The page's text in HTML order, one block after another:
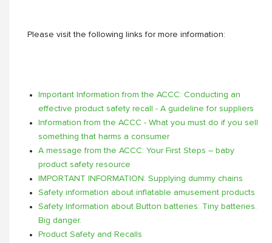
Please visit the following links for more information:
Important Information from the ACCC: Conducting an
effective product safety recall - A guideline for suppliers
Information from the ACCC - What you must do if you sell
something that harms a consumer
A message from the ACCC: Your First Steps – baby
product safety resource
IMPORTANT INFORMATION: Supplying dummy chains
Safety information about inflatable amusement products
Safety Information about Button batteries: Tiny batteries.
Big danger.
Product Safety and Recalls